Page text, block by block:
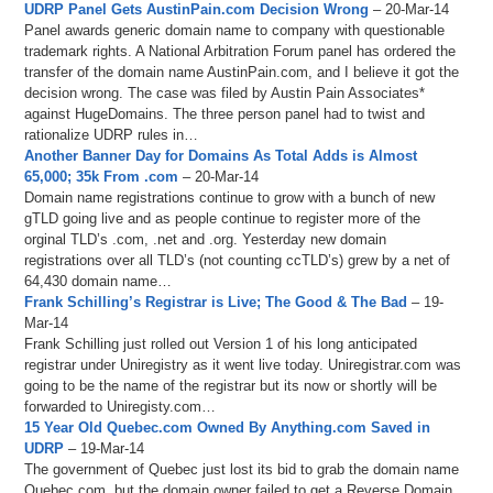
UDRP Panel Gets AustinPain.com Decision Wrong – 20-Mar-14
Panel awards generic domain name to company with questionable
trademark rights. A National Arbitration Forum panel has ordered the
transfer of the domain name AustinPain.com, and I believe it got the
decision wrong. The case was filed by Austin Pain Associates*
against HugeDomains. The three person panel had to twist and
rationalize UDRP rules in…
Another Banner Day for Domains As Total Adds is Almost
65,000; 35k From .com – 20-Mar-14
Domain name registrations continue to grow with a bunch of new
gTLD going live and as people continue to register more of the
orginal TLD’s .com, .net and .org. Yesterday new domain
registrations over all TLD’s (not counting ccTLD’s) grew by a net of
64,430 domain name…
Frank Schilling’s Registrar is Live; The Good & The Bad – 19-
Mar-14
Frank Schilling just rolled out Version 1 of his long anticipated
registrar under Uniregistry as it went live today. Uniregistrar.com was
going to be the name of the registrar but its now or shortly will be
forwarded to Uniregisty.com…
15 Year Old Quebec.com Owned By Anything.com Saved in
UDRP – 19-Mar-14
The government of Quebec just lost its bid to grab the domain name